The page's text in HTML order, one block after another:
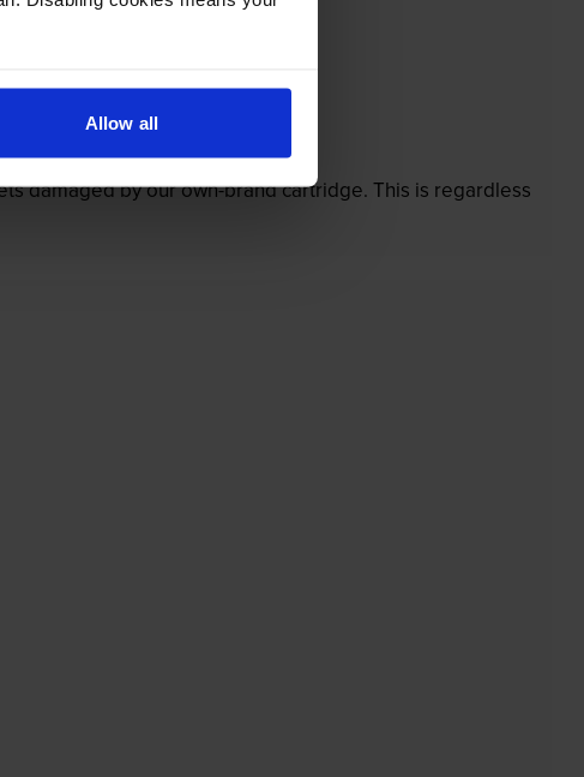
Allow all
damaged by our own-brand cartridge. This is regardless